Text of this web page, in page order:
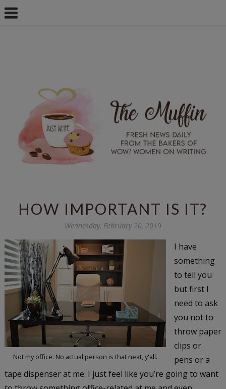
HOW IMPORTANT IS IT?
Wednesday, February 20, 2019
Not my office. No actual person is that neat, y'all.
I have
something
to tell you
but first I
need to ask
you not to
throw paper
clips or
pens or a
tape dispenser at me. I just feel like you’re going to want